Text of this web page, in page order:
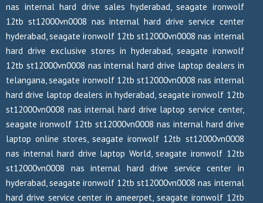
nas internal hard drive sales hyderabad, seagate ironwolf
12tb st12000vn0008 nas internal hard drive service center
hyderabad, seagate ironwolf 12tb st12000vn0008 nas internal
hard drive exclusive stores in hyderabad, seagate ironwolf
12tb st12000vn0008 nas internal hard drive laptop dealers in
telangana, seagate ironwolf 12tb st12000vn0008 nas internal
hard drive laptop dealers in hyderabad, seagate ironwolf 12tb
st12000vn0008 nas internal hard drive laptop service center,
seagate ironwolf 12tb st12000vn0008 nas internal hard drive
laptop online stores, seagate ironwolf 12tb st12000vn0008
nas internal hard drive laptop World, seagate ironwolf 12tb
st12000vn0008 nas internal hard drive service center in
hyderabad, seagate ironwolf 12tb st12000vn0008 nas internal
hard drive service center in ameerpet, seagate ironwolf 12tb